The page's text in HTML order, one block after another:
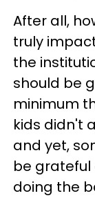
After all,
truly
the
should be
minimum
kids didn't
and yet,
be
doing the